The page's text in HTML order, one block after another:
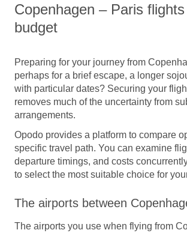
Copenhagen – Paris
budget
Preparing for your journey from
perhaps for a brief escape, a longer
with particular dates? Securing your
removes much of the uncertainty from
arrangements.
Opodo provides a platform to compare
specific travel path. You can examine
departure timings, and costs
to select the most suitable choice for
The airports between
The airports you use when flying from